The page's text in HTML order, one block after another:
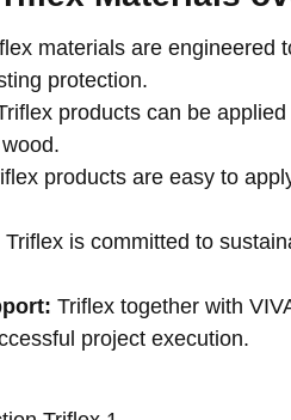
materials are engineered
protection.
products can be
products are easy to
Triflex is committed to
Triflex together with
project execution.